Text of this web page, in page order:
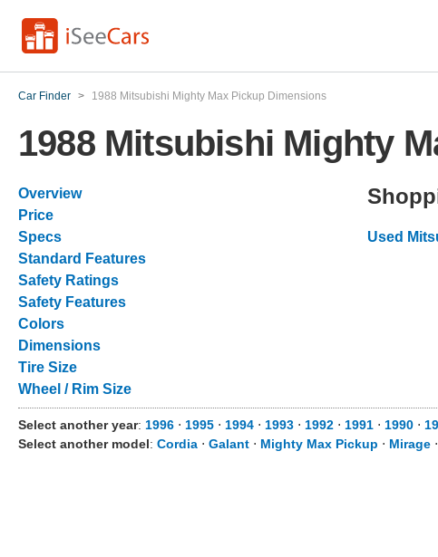
Car Finder > 1988 Mitsubishi Mighty Max Pickup Dimensions
1988 Mitsubishi Mighty
Overview
Price
Specs
Standard Features
Safety Ratings
Safety Features
Colors
Dimensions
Tire Size
Wheel / Rim Size
Used
Select another year: 1996 ⋅ 1995 ⋅ 1994 ⋅ 1993 ⋅ 1992 ⋅ 1991 ⋅ 1990 ⋅
Select another model: Cordia ⋅ Galant ⋅ Mighty Max Pickup ⋅ Mirage ⋅